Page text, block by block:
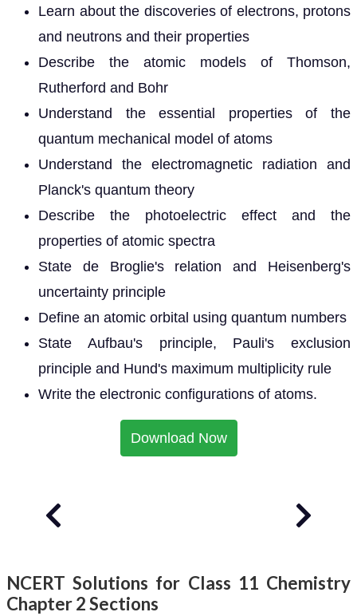
Learn about the discoveries of electrons, protons
and neutrons and their properties
Describe the atomic models of Thomson,
Rutherford and Bohr
Understand the essential properties of the
quantum mechanical model of atoms
Understand the electromagnetic radiation and
Planck's quantum theory
Describe the photoelectric effect and the
properties of atomic spectra
State de Broglie's relation and Heisenberg's
uncertainty principle
Define an atomic orbital using quantum numbers
State Aufbau's principle, Pauli's exclusion
principle and Hund's maximum multiplicity rule
Write the electronic configurations of atoms.
Download Now
NCERT Solutions for Class 11 Chemistry
Chapter 2 Sections